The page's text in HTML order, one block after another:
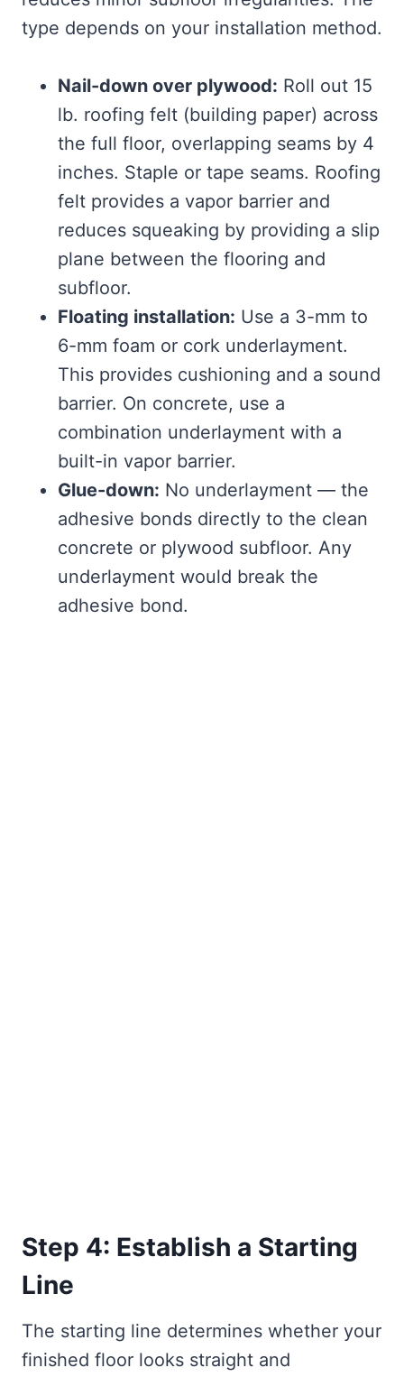
type depends on your installation method.
Nail-down over plywood: Roll out 15
lb. roofing felt (building paper) across
the full floor, overlapping seams by 4
inches. Staple or tape seams. Roofing
felt provides a vapor barrier and
reduces squeaking by providing a slip
plane between the flooring and
subfloor.
Floating installation: Use a 3-mm to
6-mm foam or cork underlayment.
This provides cushioning and a sound
barrier. On concrete, use a
combination underlayment with a
built-in vapor barrier.
Glue-down: No underlayment — the
adhesive bonds directly to the clean
concrete or plywood subfloor. Any
underlayment would break the
adhesive bond.
Step 4: Establish a Starting
Line
The starting line determines whether your
finished floor looks straight and